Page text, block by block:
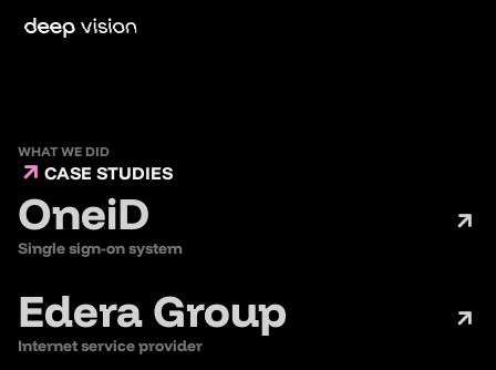
WHAT WE DID
CASE STUDIES
OneiD
Single sign-on system
Edera Group
Internet service provider